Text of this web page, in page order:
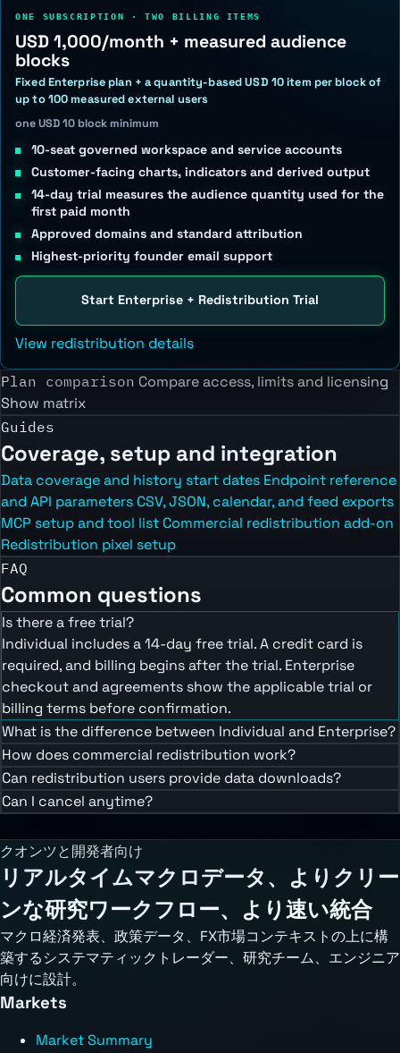
ONE SUBSCRIPTION · TWO BILLING ITEMS
USD 1,000/month + measured audience
blocks
Fixed Enterprise plan + a quantity-based USD 10 item per block of
up to 100 measured external users
one USD 10 block minimum
10-seat governed workspace and service accounts
Customer-facing charts, indicators and derived output
14-day trial measures the audience quantity used for the
first paid month
Approved domains and standard attribution
Highest-priority founder email support
Start Enterprise + Redistribution Trial
View redistribution details
Plan comparison Compare access, limits and licensing
Show matrix
Guides
Coverage, setup and integration
Data coverage and history start dates Endpoint reference
and API parameters CSV, JSON, calendar, and feed exports
MCP setup and tool list Commercial redistribution add-on
Redistribution pixel setup
FAQ
Common questions
Is there a free trial?
Individual includes a 14-day free trial. A credit card is
required, and billing begins after the trial. Enterprise
checkout and agreements show the applicable trial or
billing terms before confirmation.
What is the difference between Individual and Enterprise?
How does commercial redistribution work?
Can redistribution users provide data downloads?
Can I cancel anytime?
クオンツと開発者向け
リアルタイムマクロデータ、よりクリー
ンな研究ワークフロー、より速い統合
マクロ経済発表、政策データ、FX市場コンテキストの上に構
築するシステマティックトレーダー、研究チーム、エンジニア
向けに設計。
Markets
Market Summary